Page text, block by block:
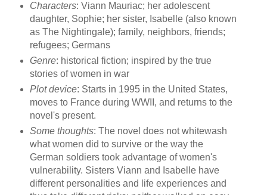
Characters: Viann Mauriac; her adolescent
daughter, Sophie; her sister, Isabelle (also known
as The Nightingale); family, neighbors, friends;
refugees; Germans
Genre: historical fiction; inspired by the true
stories of women in war
Plot device: Starts in 1995 in the United States,
moves to France during WWII, and returns to the
novel's present.
Some thoughts: The novel does not whitewash
what women did to survive or the way the
German soldiers took advantage of women's
vulnerability. Sisters Viann and Isabelle have
different personalities and life experiences and